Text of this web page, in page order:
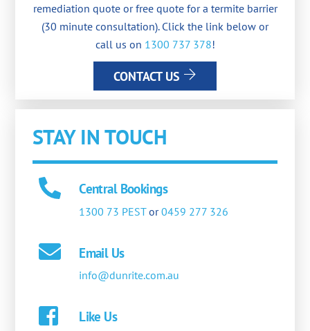
remediation quote or free quote for a termite barrier
(30 minute consultation). Click the link below or
call us on 1300 737 378!
CONTACT US
STAY IN TOUCH
Central Bookings
1300 73 PESTor0459 277 326
Email Us
info@dunrite.com.au
Like Us